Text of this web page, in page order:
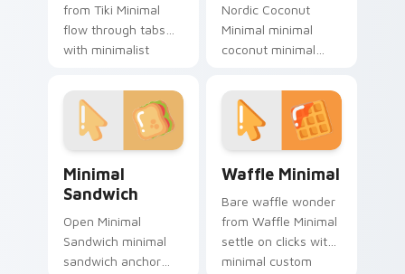
from Tiki Minimal
flow through tabs
with minimalist
and clean lines.
Nordic Coconut
Minimal minimal
coconut minimal
tabs with clean
minimalist custom
cursor energy.
Minimal
Sandwich
Open Minimal
Sandwich minimal
sandwich anchor
Waffle Minimal
Bare waffle wonder
from Waffle Minimal
settle on clicks with
minimal custom